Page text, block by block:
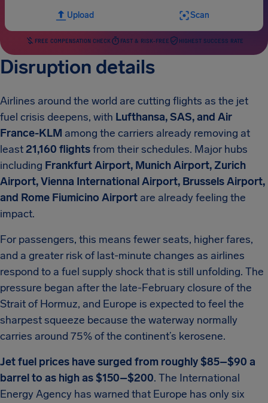
Upload Scan
FREE COMPENSATION CHECK FAST & RISK-FREE HIGHEST SUCCESS RATE
Disruption details
Airlines around the world are cutting flights as the jet
fuel crisis deepens, with Lufthansa, SAS, and Air
France-KLM among the carriers already removing at
least21,160 flightsfrom their schedules. Major hubs
including Frankfurt Airport, Munich Airport, Zurich
Airport, Vienna International Airport, Brussels Airport,
and Rome Fiumicino Airport are already feeling the
impact.
For passengers, this means fewer seats, higher fares,
and a greater risk of last-minute changes as airlines
respond to a fuel supply shock that is still unfolding. The
pressure began after the late-February closure of the
Strait of Hormuz, and Europe is expected to feel the
sharpest squeeze because the waterway normally
carries around 75% of the continent’s kerosene.
Jet fuel prices have surged from roughly $85–$90 a
barrel to as high as $150–$200. The International
Energy Agency has warned that Europe has only six